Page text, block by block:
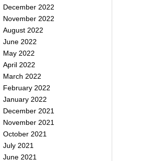
December 2022
November 2022
August 2022
June 2022
May 2022
April 2022
March 2022
February 2022
January 2022
December 2021
November 2021
October 2021
July 2021
June 2021